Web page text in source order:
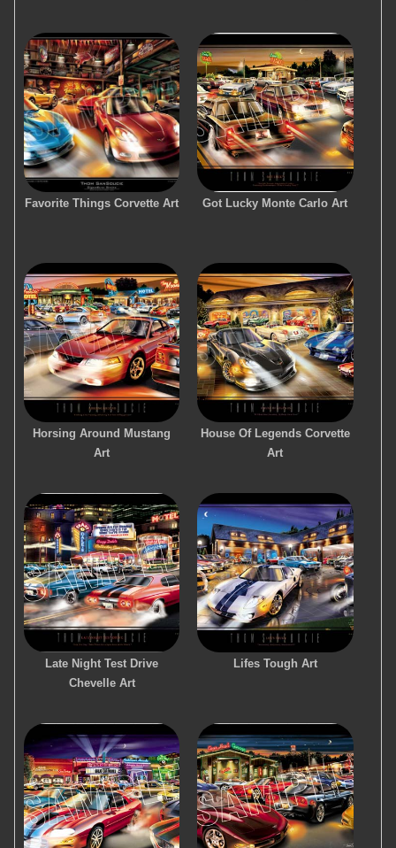
Favorite Things Corvette Art Got Lucky Monte Carlo Art
Horsing Around Mustang
Art
House Of Legends Corvette
Art
Late Night Test Drive
Chevelle Art
Lifes Tough Art